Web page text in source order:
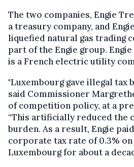
The two companies, Engie
a treasury company, and
liquefied natural gas trading
part of the Engie group.
is a French electric utility
"Luxembourg gave illegal tax
said Commissioner
of competition policy, at a
“This artificially reduced the
burden. As a result, Engie
corporate tax rate of 0.3%
Luxembourg for about a